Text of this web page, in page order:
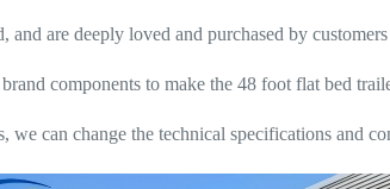
are deeply loved and purchased by
components to make the 48 foot flat bed
we can change the technical specifications and